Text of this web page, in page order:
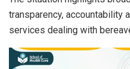
transparency, accountability
services dealing with